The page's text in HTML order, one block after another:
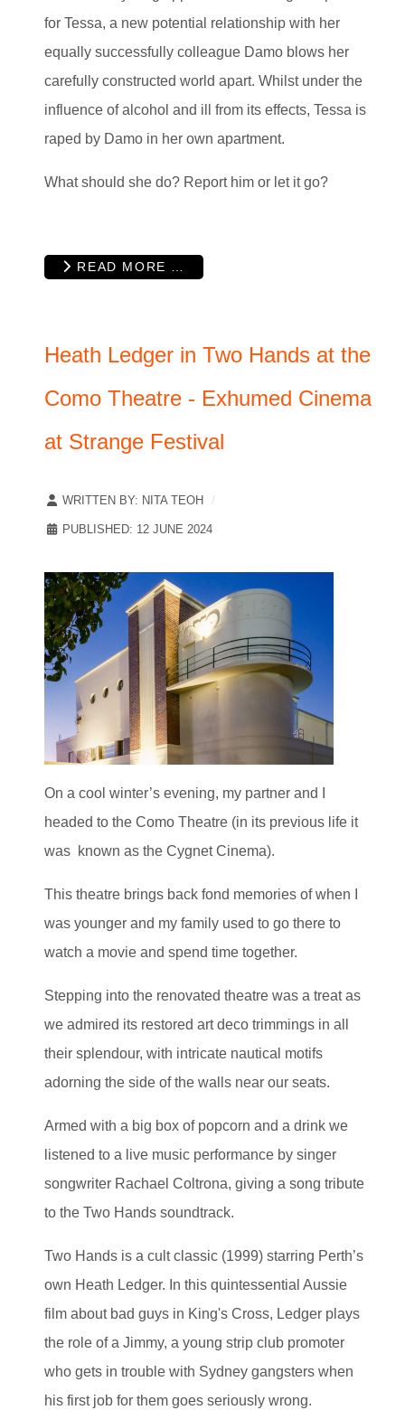
for Tessa, a new potential relationship with her
equally successfully colleague Damo blows her
carefully constructed world apart. Whilst under the
influence of alcohol and ill from its effects, Tessa is
raped by Damo in her own apartment.
What should she do? Report him or let it go?
READ MORE …
Heath Ledger in Two Hands at the
Como Theatre - Exhumed Cinema
at Strange Festival
WRITTEN BY: NITA TEOH
PUBLISHED: 12 JUNE 2024
On a cool winter’s evening, my partner and I
headed to the Como Theatre (in its previous life it
was known as the Cygnet Cinema).
This theatre brings back fond memories of when I
was younger and my family used to go there to
watch a movie and spend time together.
Stepping into the renovated theatre was a treat as
we admired its restored art deco trimmings in all
their splendour, with intricate nautical motifs
adorning the side of the walls near our seats.
Armed with a big box of popcorn and a drink we
listened to a live music performance by singer
songwriter Rachael Coltrona, giving a song tribute
to the Two Hands soundtrack.
Two Hands is a cult classic (1999) starring Perth’s
own Heath Ledger. In this quintessential Aussie
film about bad guys in King's Cross, Ledger plays
the role of a Jimmy, a young strip club promoter
who gets in trouble with Sydney gangsters when
his first job for them goes seriously wrong.